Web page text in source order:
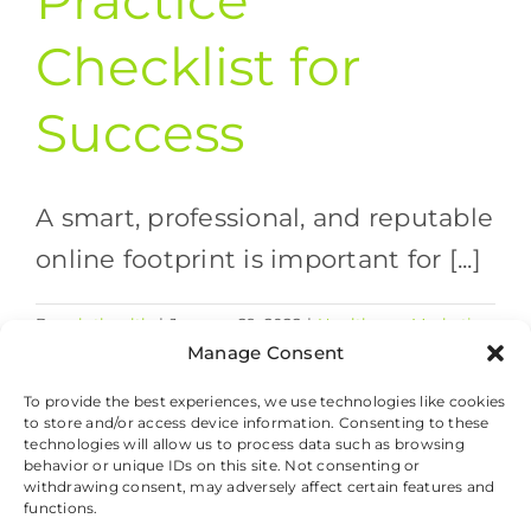
Manage Consent
To provide the best experiences, we use technologies like cookies
to store and/or access device information. Consenting to these
technologies will allow us to process data such as browsing
behavior or unique IDs on this site. Not consenting or
withdrawing consent, may adversely affect certain features and
functions.
Checklist for
Success
A smart, professional, and reputable
online footprint is important for [...]
By valethealth | January 29, 2022 | Healthcare Marketing
Healthcare Trends | Comments Off
Practice
Checklist
for
Success
© 2026 Valet Health, All Rights Reserved.